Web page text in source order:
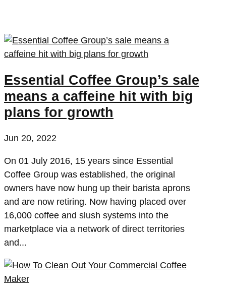
Essential Coffee Group’s sale
means a caffeine hit with big
plans for growth
Jun 20, 2022
On 01 July 2016, 15 years since Essential
Coffee Group was established, the original
owners have now hung up their barista aprons
and are now retiring. Now having placed over
16,000 coffee and slush systems into the
marketplace via a network of direct territories
and...